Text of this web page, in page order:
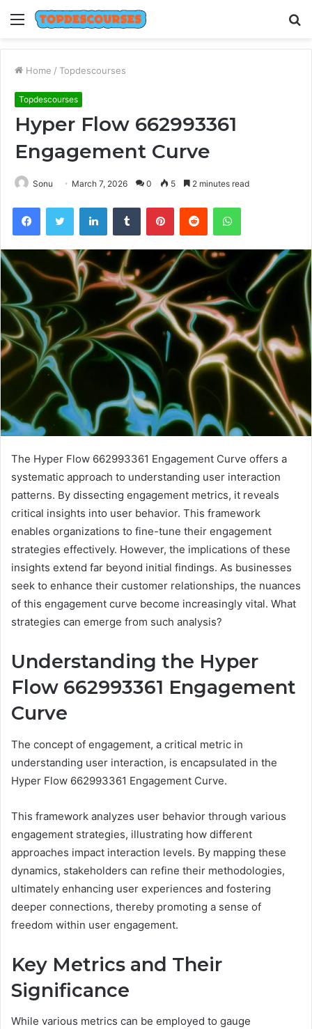
Menu
Home / Topdescourses
Topdescourses
Hyper Flow 662993361
Engagement Curve
Sonu March 7, 2026 0 5 2 minutes read
FacebookTwitter LinkedInTumblr PinterestReddit WhatsApp
The Hyper Flow 662993361 Engagement Curve offers a
systematic approach to understanding user interaction
patterns. By dissecting engagement metrics, it reveals
critical insights into user behavior. This framework
enables organizations to fine-tune their engagement
strategies effectively. However, the implications of these
insights extend far beyond initial findings. As businesses
seek to enhance their customer relationships, the nuances
of this engagement curve become increasingly vital. What
strategies can emerge from such analysis?
Understanding the Hyper
Flow 662993361 Engagement
Curve
The concept of engagement, a critical metric in
understanding user interaction, is encapsulated in the
Hyper Flow 662993361 Engagement Curve.
This framework analyzes user behavior through various
engagement strategies, illustrating how different
approaches impact interaction levels. By mapping these
dynamics, stakeholders can refine their methodologies,
ultimately enhancing user experiences and fostering
deeper connections, thereby promoting a sense of
freedom within user engagement.
Key Metrics and Their
Significance
While various metrics can be employed to gauge